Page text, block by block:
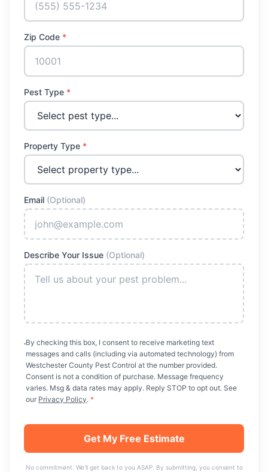
Zip Code *
Pest Type *
Property Type *
Email (Optional)
Describe Your Issue (Optional)
By checking this box, I consent to receive marketing text
messages and calls (including via automated technology) from
Westchester County Pest Control at the number provided.
Consent is not a condition of purchase. Message frequency
varies. Msg & data rates may apply. Reply STOP to opt out. See
our Privacy Policy. *
Get My Free Estimate
No commitment. We'll get back to you ASAP. By submitting, you consent to